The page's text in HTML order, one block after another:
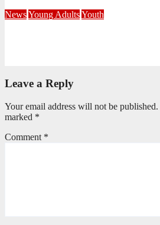
NewsYoung AdultsYouth
Leave a Reply
Your email address will not be published.
marked *
Comment *